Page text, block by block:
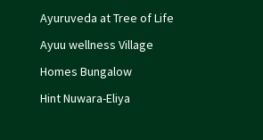
Ayuruveda at Tree of Life
Ayuu wellness Village
Homes Bungalow
Hint Nuwara-Eliya